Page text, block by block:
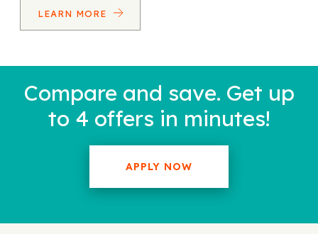
LEARN MORE
Compare and save. Get up
to 4 offers in minutes!
APPLY NOW